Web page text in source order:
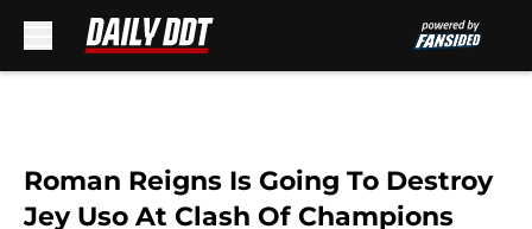
Roman Reigns Is Going To Destroy
Jey Uso At Clash Of Champions